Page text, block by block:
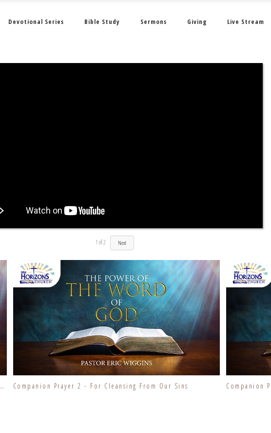
Devotional Series Bible Study Sermons Giving Live Stream
1 of2 Next
Companion Prayer 1 - For Divine Victories and Wonderful Blessings Companion Prayer 2 - For Cleansing From Our Sins Companion